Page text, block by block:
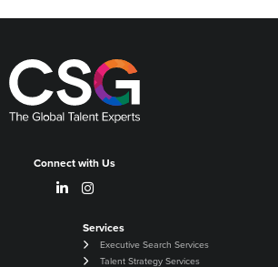
Connect with Us
Services
Executive Search Services
Talent Strategy Services